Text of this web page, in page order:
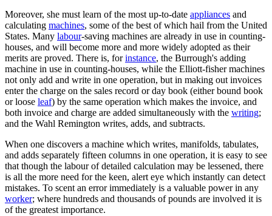
Moreover, she must learn of the most up-to-date appliances and
calculating machines, some of the best of which hail from the United
States. Many labour-saving machines are already in use in counting-
houses, and will become more and more widely adopted as their
merits are proved. There is, forinstance, the Burrough's adding
machine in use in counting-houses, while the Elliott-fisher machines
not only add and write in one operation, but in making out invoices
enter the charge on the sales record or day book (either bound book
or loose leaf) by the same operation which makes the invoice, and
both invoice and charge are added simultaneously with the writing;
and the Wahl Remington writes, adds, and subtracts.
When one discovers a machine which writes, manifolds, tabulates,
and adds separately fifteen columns in one operation, it is easy to see
that though the labour of detailed calculation may be lessened, there
is all the more need for the keen, alert eye which instantly can detect
mistakes. To scent an error immediately is a valuable power in any
worker; where hundreds and thousands of pounds are involved it is
of the greatest importance.